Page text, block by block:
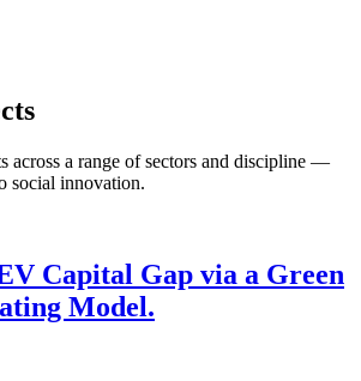
across a range of sectors and discipline —
social innovation.
Capital Gap via a Green
Model.